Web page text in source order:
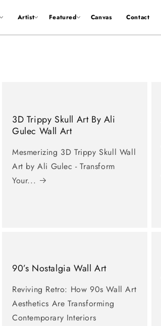
Artist Featured Canvas Contact
3D Trippy Skull Art By Ali
Gulec Wall Art
Mesmerizing 3D Trippy Skull Wall
Art by Ali Gulec - Transform
Your...
90’s Nostalgia Wall Art
Reviving Retro: How 90s Wall Art
Aesthetics Are Transforming
Contemporary Interiors